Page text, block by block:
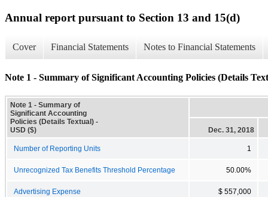
Annual report pursuant to Section 13 and 15(d)
Cover Financial Statements Notes to Financial Statements
Note 1 - Summary of Significant Accounting Policies (Details
Note 1 - Summary of
Significant Accounting
Policies (Details Textual) -
USD ($)
Dec. 31, 2018
Number of Reporting Units 1
Unrecognized Tax Benefits Threshold Percentage 50.00%
Advertising Expense $ 557,000